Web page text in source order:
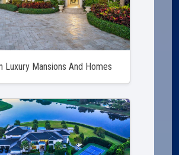
Luxury Mansions And Homes